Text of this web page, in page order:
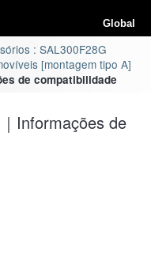
Global
: SAL300F28G
[montagem tipo A]
de compatibilidade
Informações de